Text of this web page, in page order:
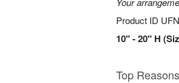
Product ID
10" - 20" H
Top